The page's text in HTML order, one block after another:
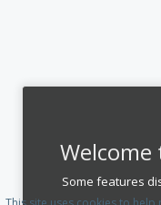
Some features